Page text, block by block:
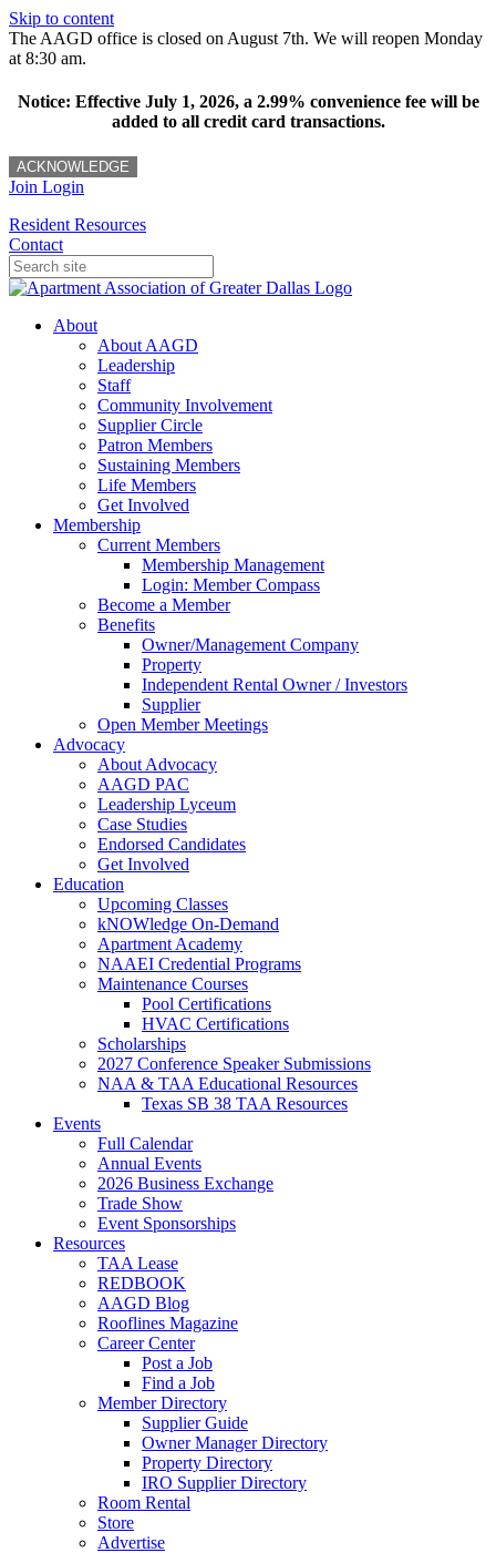
Skip to content
The AAGD office is closed on August 7th. We will reopen Monday
at 8:30 am.
Notice: Effective July 1, 2026, a 2.99% convenience fee will be
added to all credit card transactions.
ACKNOWLEDGE
Join Login
Resident Resources
Contact
About
About AAGD
Leadership
Staff
Community Involvement
Supplier Circle
Patron Members
Sustaining Members
Life Members
Get Involved
Membership
Current Members
Membership Management
Login: Member Compass
Become a Member
Benefits
Owner/Management Company
Property
Independent Rental Owner / Investors
Supplier
Open Member Meetings
Advocacy
About Advocacy
AAGD PAC
Leadership Lyceum
Case Studies
Endorsed Candidates
Get Involved
Education
Upcoming Classes
kNOWledge On-Demand
Apartment Academy
NAAEI Credential Programs
Maintenance Courses
Pool Certifications
HVAC Certifications
Scholarships
2027 Conference Speaker Submissions
NAA & TAA Educational Resources
Texas SB 38 TAA Resources
Events
Full Calendar
Annual Events
2026 Business Exchange
Trade Show
Event Sponsorships
Resources
TAA Lease
REDBOOK
AAGD Blog
Rooflines Magazine
Career Center
Post a Job
Find a Job
Member Directory
Supplier Guide
Owner Manager Directory
Property Directory
IRO Supplier Directory
Room Rental
Store
Advertise